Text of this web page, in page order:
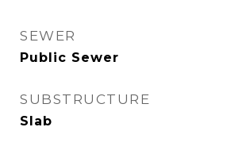
SEWER
Public Sewer
SUBSTRUCTURE
Slab